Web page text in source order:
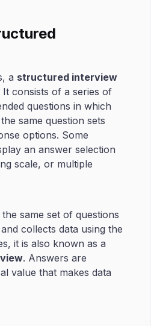
a structured interview
consists of a series of
questions in which
same question sets
options. Some
an answer selection
scale, or multiple
same set of questions
collects data using the
it is also known as a
. Answers are
value that makes data